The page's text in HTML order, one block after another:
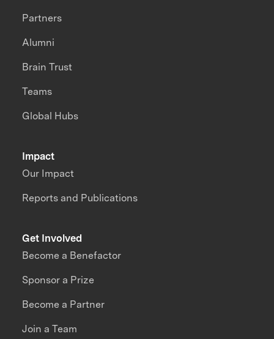
Impact
Our Impact
Reports and Publications
Partners
Alumni
Brain Trust
Teams
Global Hubs
Get Involved
Become a Benefactor
Sponsor a Prize
Become a Partner
Join a Team